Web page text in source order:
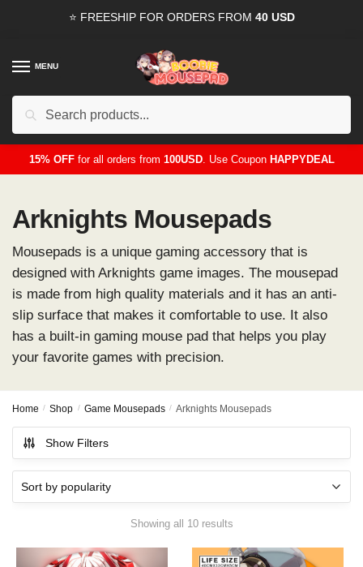
⭐ FREESHIP FOR ORDERS FROM 40 USD
MENU
15% OFFfor all orders from 100USD. Use CouponHAPPYDEAL
Arknights Mousepads
Mousepads is a unique gaming accessory that is
designed with Arknights game images. The mousepad
is made from high quality materials and it has an anti-
slip surface that makes it comfortable to use. It also
has a built-in gaming mouse pad that helps you play
your favorite games with precision.
Home / Shop / Game Mousepads / Arknights Mousepads
Show Filters
Showing all 10 results